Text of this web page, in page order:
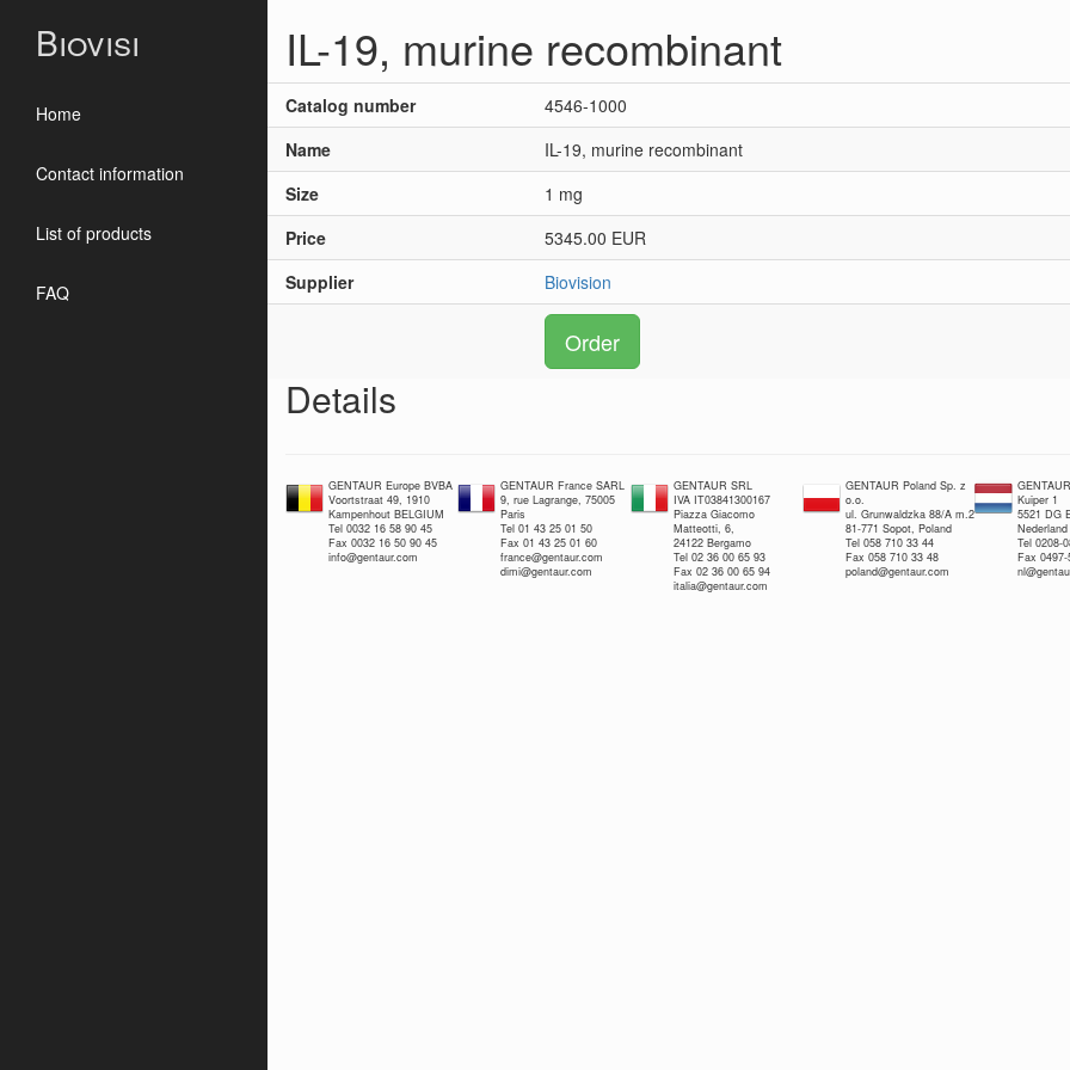
Biovisi
Home
Contact information
List of products
FAQ
IL-19, murine recombinant
Catalog number
4546-1000
Name
IL-19, murine recombinant
Size
1 mg
Price
5345.00 EUR
Supplier
Biovision
Order
Details
GENTAUR Europe BVBA
Voortstraat 49, 1910
Kampenhout BELGIUM
Tel 0032 16 58 90 45
Fax 0032 16 50 90 45
info@gentaur.com
GENTAUR France SARL
9, rue Lagrange, 75005
Paris
Tel 01 43 25 01 50
Fax 01 43 25 01 60
france@gentaur.com
dimi@gentaur.com
GENTAUR SRL
IVA IT03841300167
Piazza Giacomo
Matteotti, 6,
24122 Bergamo
Tel 02 36 00 65 93
Fax 02 36 00 65 94
italia@gentaur.com
GENTAUR Poland Sp. z
o.o.
ul. Grunwaldzka 88/A m.2
81-771 Sopot, Poland
Tel 058 710 33 44
Fax 058 710 33 48
poland@gentaur.com
Kuiper 1
5521 DG
Nederland
Tel 0208-
Fax 0497-